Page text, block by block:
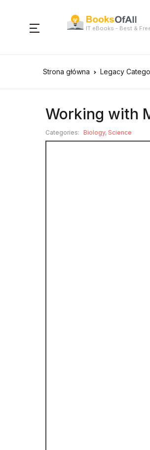
IT eBooks - Best &
Strona główna Legacy
Working with
Categories: Biology, Science